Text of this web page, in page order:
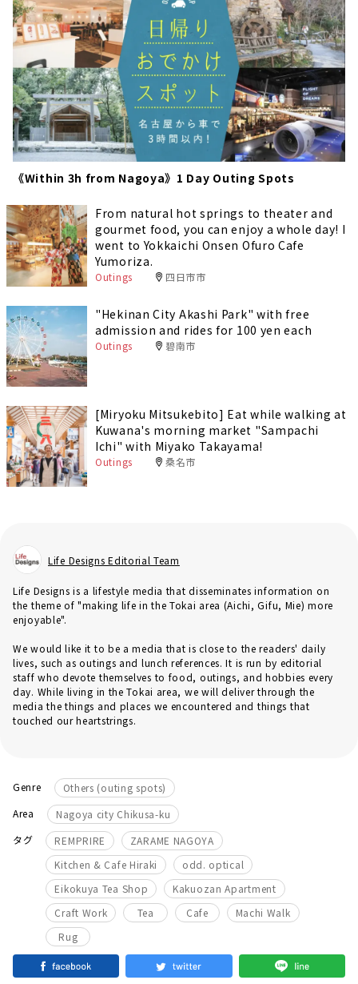
《Within 3h from Nagoya》1 Day Outing Spots
From natural hot springs to theater and
gourmet food, you can enjoy a whole day! I
went to Yokkaichi Onsen Ofuro Cafe
Yumoriza.
Outings 四日市市
"Hekinan City Akashi Park" with free
admission and rides for 100 yen each
Outings 碧南市
[Miryoku Mitsukebito] Eat while walking at
Kuwana's morning market "Sampachi
Ichi" with Miyako Takayama!
Outings 桑名市
Life Designs Editorial Team
Life Designs is a lifestyle media that disseminates information on
the theme of "making life in the Tokai area (Aichi, Gifu, Mie) more
enjoyable".
We would like it to be a media that is close to the readers' daily
lives, such as outings and lunch references. It is run by editorial
staff who devote themselves to food, outings, and hobbies every
day. While living in the Tokai area, we will deliver through the
media the things and places we encountered and things that
touched our heartstrings.
Genre
Others (outing spots)
Area
Nagoya city Chikusa-ku
タグ
REMPRIRE ZARAME NAGOYA
Kitchen & Cafe Hiraki odd. optical
Eikokuya Tea Shop ​ ​ Kakuozan Apartment
Craft Work ​ ​ Tea Cafe Machi Walk
Rug